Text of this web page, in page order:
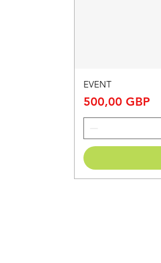
EVENT
Price
500,00 GBP